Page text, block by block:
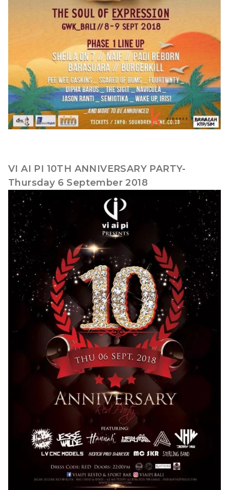
VI AI PI 10TH ANNIVERSARY PARTY-
Thursday 6 September 2018